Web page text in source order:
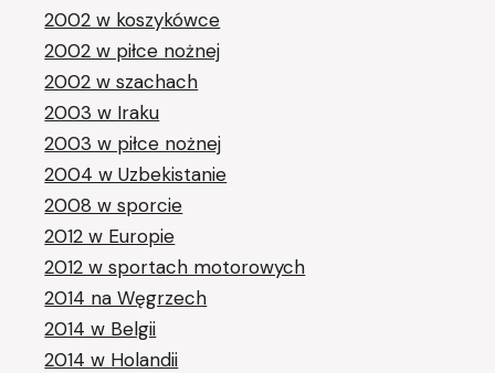
2002 w koszykówce
2002 w piłce nożnej
2002 w szachach
2003 w Iraku
2003 w piłce nożnej
2004 w Uzbekistanie
2008 w sporcie
2012 w Europie
2012 w sportach motorowych
2014 na Węgrzech
2014 w Belgii
2014 w Holandii